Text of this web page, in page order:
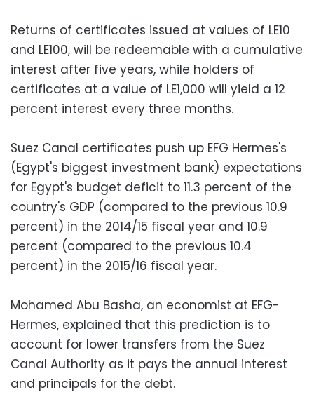
Returns of certificates issued at values of LE10
and LE100, will be redeemable with a cumulative
interest after five years, while holders of
certificates at a value of LE1,000 will yield a 12
percent interest every three months.
Suez Canal certificates push up EFG Hermes's
(Egypt's biggest investment bank) expectations
for Egypt's budget deficit to 11.3 percent of the
country's GDP (compared to the previous 10.9
percent) in the 2014/15 fiscal year and 10.9
percent (compared to the previous 10.4
percent) in the 2015/16 fiscal year.
Mohamed Abu Basha, an economist at EFG-
Hermes, explained that this prediction is to
account for lower transfers from the Suez
Canal Authority as it pays the annual interest
and principals for the debt.